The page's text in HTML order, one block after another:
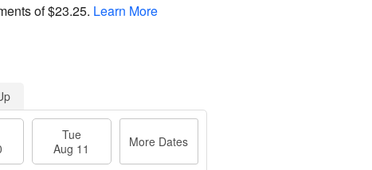
of$23.25. Learn More
Tue
Aug 11
More Dates